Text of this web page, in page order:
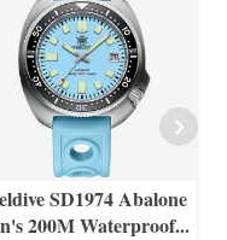
SD1974 Abalone
200M Waterproof...